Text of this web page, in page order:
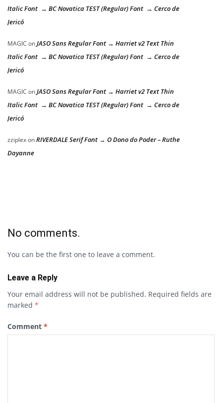
Italic Font → BC Novatica TEST (Regular) Font → Cerco de
Jericó
MAGIC onJASO Sans Regular Font → Harriet v2 Text Thin
Italic Font → BC Novatica TEST (Regular) Font → Cerco de
Jericó
MAGIC onJASO Sans Regular Font → Harriet v2 Text Thin
Italic Font → BC Novatica TEST (Regular) Font → Cerco de
Jericó
zziplexonRIVERDALE Serif Font → O Dono do Poder – Ruthe
Dayanne
No comments.
You can be the first one to leave a comment.
Leave a Reply
Your email address will not be published. Required fields are
marked *
Comment *